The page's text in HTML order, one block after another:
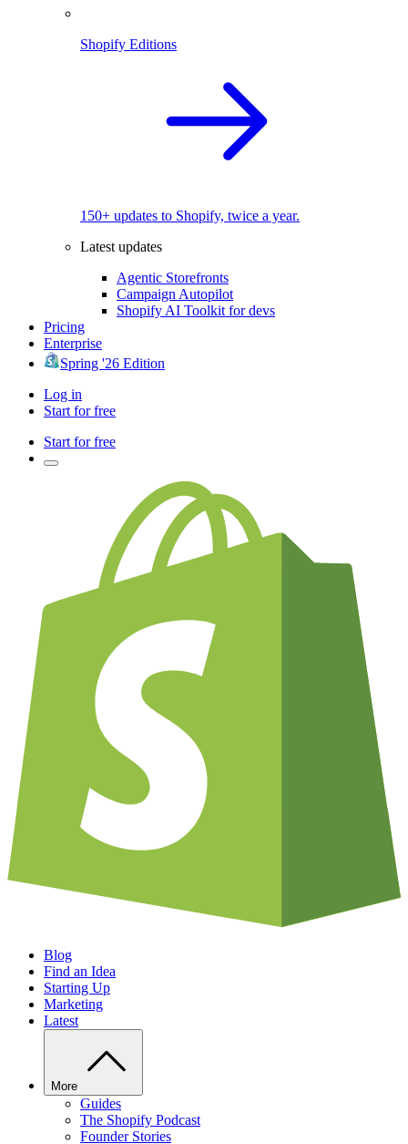
Shopify Editions
150+ updates to Shopify, twice a year.
Latest updates
Agentic Storefronts
Campaign Autopilot
Shopify AI Toolkit for devs
Pricing
Enterprise
Spring '26 Edition
Log in
Start for free
Start for free
Blog
Find an Idea
Starting Up
Marketing
Latest
More
Guides
The Shopify Podcast
Founder Stories